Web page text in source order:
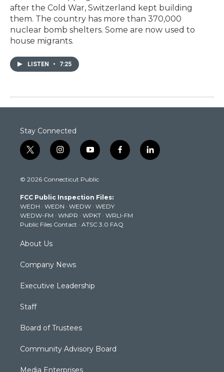
after the Cold War, Switzerland kept building
them. The country has more than 370,000
nuclear bomb shelters. Some are now used to
house migrants.
LISTEN • 7:25
Stay Connected
t
w
t
e
r
i
n
t
g
r
a
m
y
o
t
b
e
f
a
k
l
i
© 2026 Connecticut Public
FCC Public Inspection Files:
WEDH · WEDN · WEDW · WEDY
WEDW-FM · WNPR · WPKT · WRLI-FM
Public Files Contact · ATSC 3.0 FAQ
About Us
Company News
Executive Leadership
Staff
Board of Trustees
Community Advisory Board
Media Enterprises